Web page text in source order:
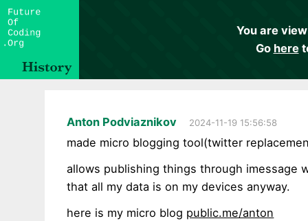
You are
Go here
Anton Podviaznikov 2024-11-19 15:56:58
made micro blogging tool(twitter
allows publishing things through
that all my data is on my devices anyway.
here is my micro blog public.me/anton